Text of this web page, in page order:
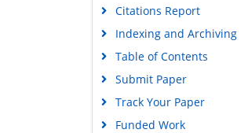
Citations Report
Indexing and Archiving
Table of Contents
Submit Paper
Track Your Paper
Funded Work